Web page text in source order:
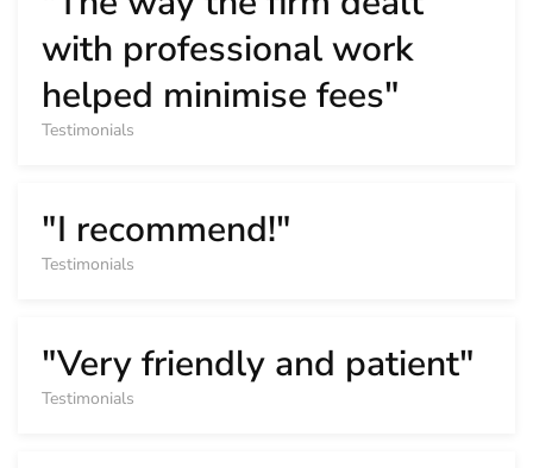
with professional work
helped minimise fees"
Testimonials
"I recommend!"
Testimonials
"Very friendly and patient"
Testimonials